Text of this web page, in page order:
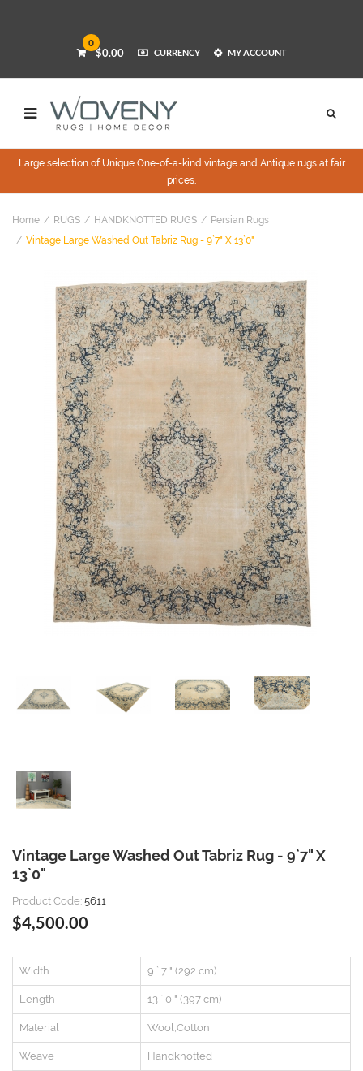
0
$0.00 CURRENCY MY ACCOUNT
Large selection of Unique One-of-a-kind vintage and Antique rugs at fair
prices.
Home RUGS HANDKNOTTED RUGS
Persian Rugs
Vintage Large Washed Out Tabriz Rug - 9`7" X 13`0"
Vintage Large Washed Out Tabriz Rug - 9`7" X
13`0"
Product Code: 5611
$4,500.00
Width 9 ` 7 " (292 cm)
Length 13 ` 0 " (397 cm)
Material Wool,Cotton
Weave Handknotted